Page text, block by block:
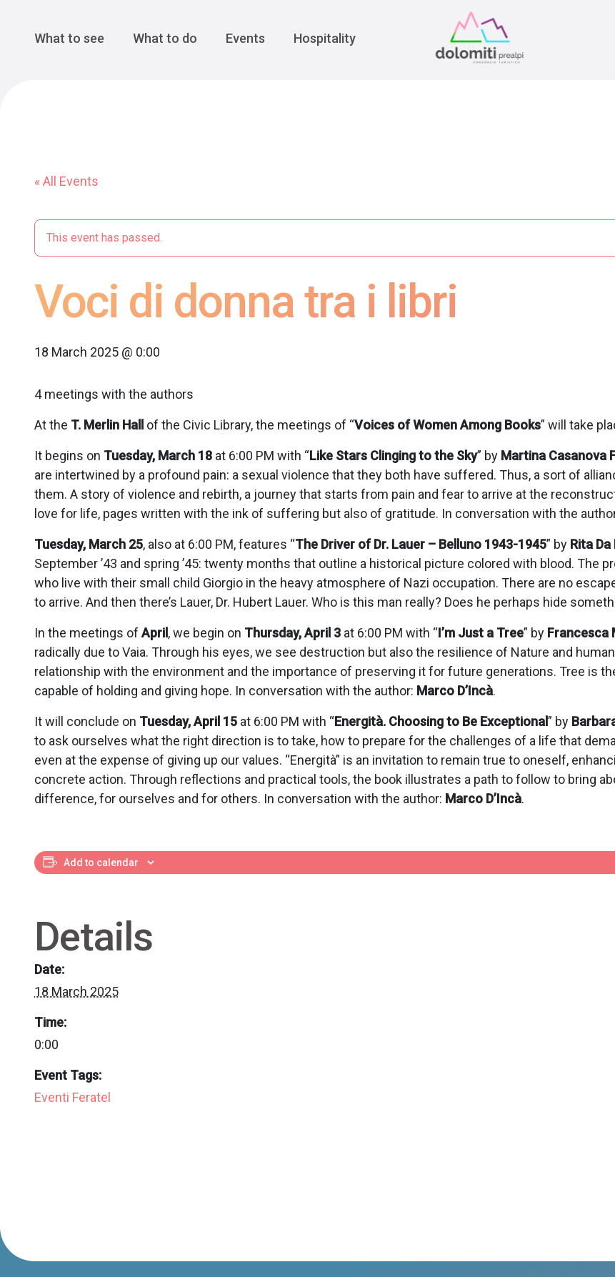
Main Navigation
What to see What to do Events Hospitality
« All Events
This event has passed.
Voci di donna tra i libri
18 March 2025 @ 0:00
4 meetings with the authors
At the T. Merlin Hall of the Civic Library, the meetings of “Voices of Women Among Books” will take
It begins on Tuesday, March 18 at 6:00 PM with “Like Stars Clinging to the Sky” by Martina Casanova
are intertwined by a profound pain: a sexual violence that they both have suffered. Thus, a sort of
them. A story of violence and rebirth, a journey that starts from pain and fear to arrive at the
love for life, pages written with the ink of suffering but also of gratitude. In conversation with the
Tuesday, March 25, also at 6:00 PM, features “The Driver of Dr. Lauer – Belluno 1943-1945” by Rita
September ’43 and spring ’45: twenty months that outline a historical picture colored with blood. The
who live with their small child Giorgio in the heavy atmosphere of Nazi occupation. There are no
to arrive. And then there’s Lauer, Dr. Hubert Lauer. Who is this man really? Does he perhaps hide
In the meetings of April , we begin on Thursday, April 3 at 6:00 PM with “I’m Just a Tree” by Francesca
radically due to Vaia. Through his eyes, we see destruction but also the resilience of Nature and
relationship with the environment and the importance of preserving it for future generations. Tree is
capable of holding and giving hope. In conversation with the author: Marco D’Incà.
It will conclude on Tuesday, April 15 at 6:00 PM with “Energità. Choosing to Be Exceptional” by
to ask ourselves what the right direction is to take, how to prepare for the challenges of a life that
even at the expense of giving up our values. “Energità” is an invitation to remain true to oneself,
concrete action. Through reflections and practical tools, the book illustrates a path to follow to bring
difference, for ourselves and for others. In conversation with the author: Marco D’Incà.
Add to calendar
Details
Date:
18 March 2025
Time:
0:00
Event Tags:
Eventi Feratel